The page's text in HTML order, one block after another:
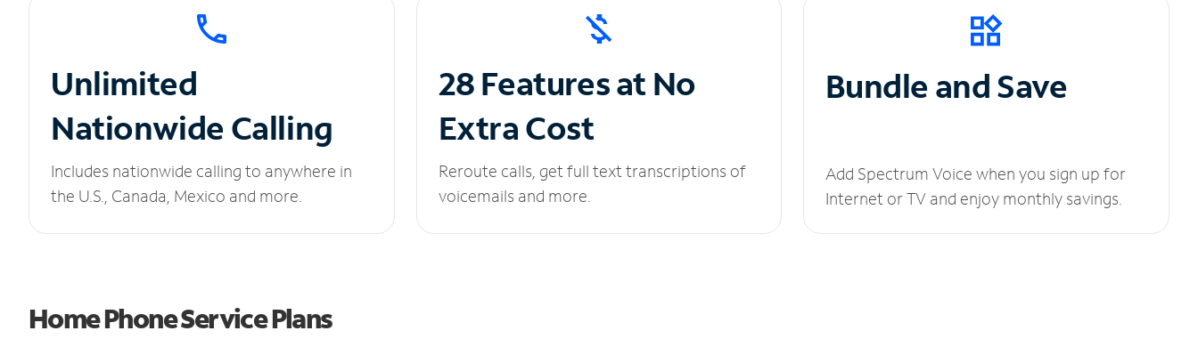
Unlimited
Nationwide Calling
Includes nationwide calling to anywhere in
the U.S., Canada, Mexico and more.
28 Features at No
Extra Cost
Reroute calls, get full text transcriptions of
voicemails and more.
Bundle and Save
Add Spectrum Voice when you sign up for
Internet or TV and enjoy monthly savings.
Home Phone Service Plans